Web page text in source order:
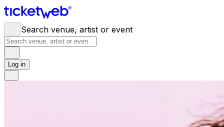
Search venue, artist or event
Log in